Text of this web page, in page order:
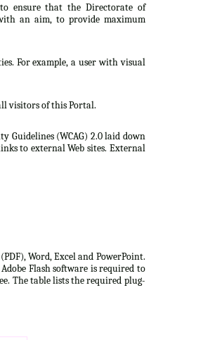
to ensure that the Directorate of
an aim, to provide maximum
For example, a user with visual
visitors of this Portal.
Guidelines (WCAG) 2.0 laid down
to external Web sites. External
Word, Excel and PowerPoint.
Flash software is required to
The table lists the required plug-